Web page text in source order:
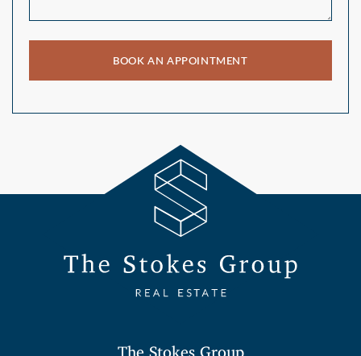
BOOK AN APPOINTMENT